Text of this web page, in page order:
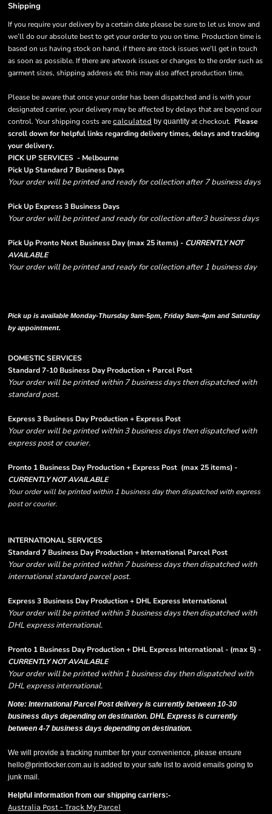
Shipping
If you require your delivery by a certain date please be sure to let us know and
we’ll do our absolute best to get your order to you on time. Production time is
based on us having stock on hand, if there are stock issues we'll get in touch
as soon as possible. If there are artwork issues or changes to the order such as
garment sizes, shipping address etc this may also affect production time.
Please be aware that once your order has been dispatched and is with your
designated carrier, your delivery may be affected by delays that are beyond our
control. Your shipping costs are calculated by quantity at checkout. Please
scroll down for helpful links regarding delivery times, delays and tracking
your delivery.
PICK UP SERVICES - Melbourne
Pick Up Standard 7 Business Days
Your order will be printed and ready for collection after 7 business days
Pick Up Express 3 Business Days
Your order will be printed and ready for collection after3 business days
Pick Up Pronto Next Business Day (max 25 items) - CURRENTLY NOT
AVAILABLE
Your order will be printed and ready for collection after 1 business day
Pick up is available Monday-Thursday 9am-5pm, Friday 9am-4pm and Saturday
by appointment.
DOMESTIC SERVICES
Standard 7-10 Business Day Production + Parcel Post
Your order will be printed within 7 business days then dispatched with
standard post.
Express 3 Business Day Production + Express Post
Your order will be printed within 3 business days then dispatched with
express post or courier.
Pronto 1 Business Day Production + Express Post (max 25 items) -
CURRENTLY NOT AVAILABLE
Your order will be printed within 1 business day then dispatched with express
post or courier.
INTERNATIONAL SERVICES
Standard 7 Business Day Production + International Parcel Post
Your order will be printed within 7 business days then dispatched with
international standard parcel post.
Express 3 Business Day Production + DHL Express International
Your order will be printed within 3 business days then dispatched with
DHL express international.
Pronto 1 Business Day Production + DHL Express International - (max 5) -
CURRENTLY NOT AVAILABLE
Your order will be printed within 1 business day then dispatched with
DHL express international.
Note: International Parcel Post delivery is currently between 10-30
business days depending on destination. DHL Express is currently
between 4-7 business days depending on destination.
We will provide a tracking number for your convenience, please ensure
hello@printlocker.com.au is added to your safe list to avoid emails going to
junk mail.
Helpful information from our shipping carriers:-
Australia Post - Track My Parcel